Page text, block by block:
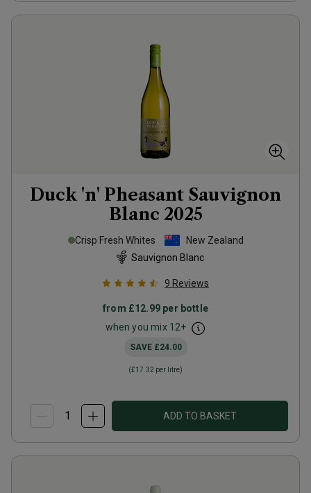
Duck 'n' Pheasant Sauvignon
Blanc 2025
Crisp Fresh Whites
New Zealand
Sauvignon Blanc
9 Reviews
from £12.99 per bottle
when you mix 12+
SAVE £24.00
(£17.32 per litre)
ADD TO BASKET